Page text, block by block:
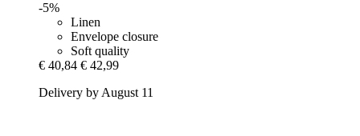
-5%
Linen
Envelope closure
Soft quality
€ 40,84 € 42,99
Delivery by August 11